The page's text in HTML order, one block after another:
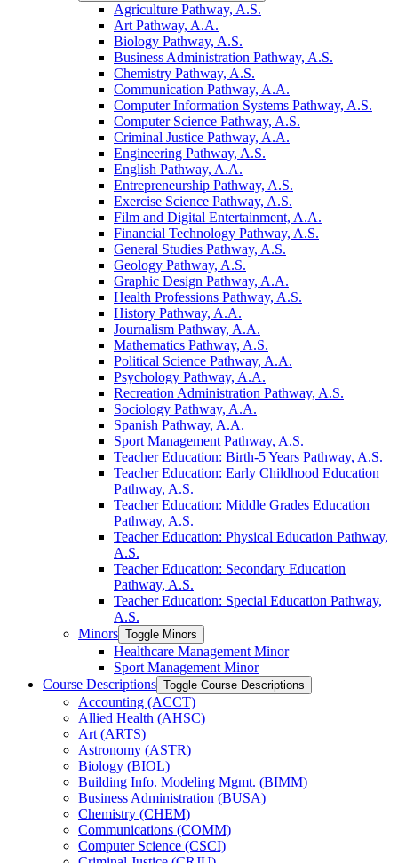
Agriculture Pathway, A.S.
Art Pathway, A.A.
Biology Pathway, A.S.
Business Administration Pathway, A.S.
Chemistry Pathway, A.S.
Communication Pathway, A.A.
Computer Information Systems Pathway, A.S.
Computer Science Pathway, A.S.
Criminal Justice Pathway, A.A.
Engineering Pathway, A.S.
English Pathway, A.A.
Entrepreneurship Pathway, A.S.
Exercise Science Pathway, A.S.
Film and Digital Entertainment, A.A.
Financial Technology Pathway, A.S.
General Studies Pathway, A.S.
Geology Pathway, A.S.
Graphic Design Pathway, A.A.
Health Professions Pathway, A.S.
History Pathway, A.A.
Journalism Pathway, A.A.
Mathematics Pathway, A.S.
Political Science Pathway, A.A.
Psychology Pathway, A.A.
Recreation Administration Pathway, A.S.
Sociology Pathway, A.A.
Spanish Pathway, A.A.
Sport Management Pathway, A.S.
Teacher Education: Birth-​5 Years Pathway, A.S.
Teacher Education: Early Childhood Education
Pathway, A.S.
Teacher Education: Middle Grades Education
Pathway, A.S.
Teacher Education: Physical Education Pathway,
A.S.
Teacher Education: Secondary Education
Pathway, A.S.
Teacher Education: Special Education Pathway,
A.S.
Minors Toggle Minors
Healthcare Management Minor
Sport Management Minor
Course Descriptions Toggle Course Descriptions
Accounting (ACCT)
Allied Health (AHSC)
Art (ARTS)
Astronomy (ASTR)
Biology (BIOL)
Building Info. Modeling Mgmt. (BIMM)
Business Administration (BUSA)
Chemistry (CHEM)
Communications (COMM)
Computer Science (CSCI)